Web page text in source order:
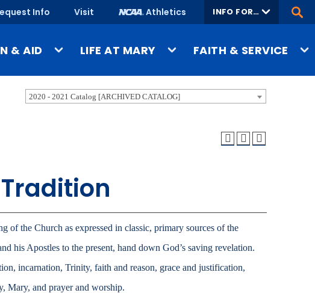
Info Visit Athletics INFO FOR…
Students
Current Students
Job Seekers
Open
Site
& AID
Admissions
Admissions
Aid Overview
LIFE AT MARY
Housing & Dining
Athletics & Recreation
Faculty Mentorship
Academic Support
Career Preparation
Accessibility Services
FAITH & SERVICE
Benedictine Heritage
Christian Life & Service
2020 - 2021 Catalog [ARCHIVED CATALOG]
of the Church as expressed in classic, primary sources of the
his Apostles to the present, hand down God’s saving revelation.
incarnation, Trinity, faith and reason, grace and justification,
Mary, and prayer and worship.